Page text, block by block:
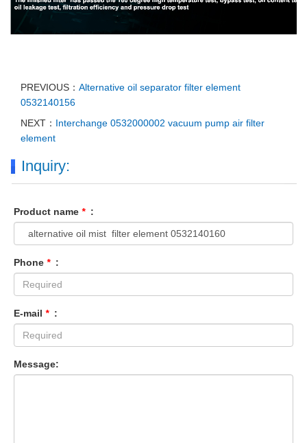
PREVIOUS： Alternative oil separator filter element
0532140156
NEXT： Interchange 0532000002 vacuum pump air filter
element
Inquiry:
Product name * :
Phone * :
E-mail * :
Message: